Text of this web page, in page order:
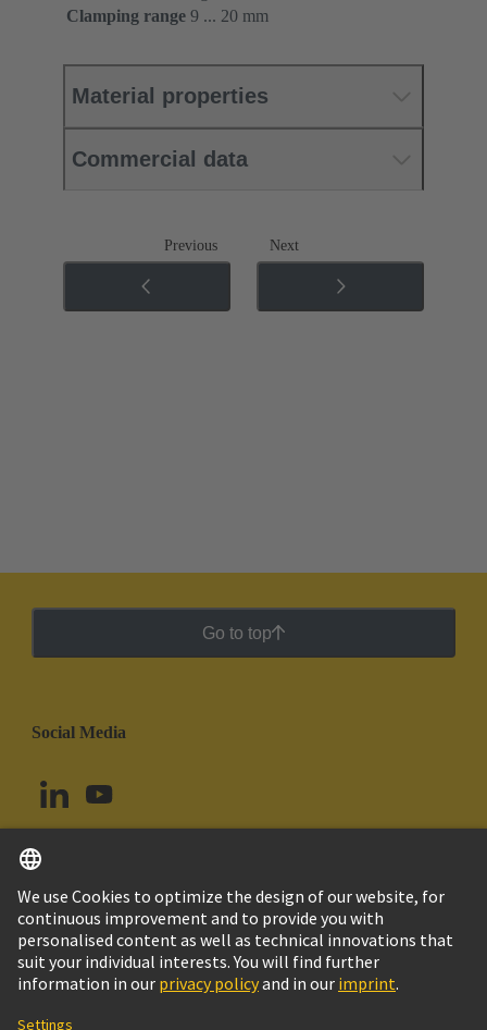
Clamping range 9 ... 20 mm
Material properties
Commercial data
Previous Next
Go to top
Social Media
Brazil English
© HARTING Technology Group